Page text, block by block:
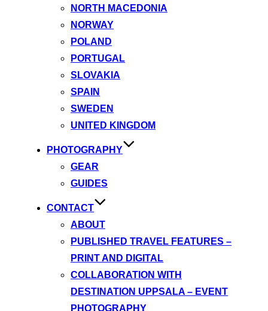
NORTH MACEDONIA
NORWAY
POLAND
PORTUGAL
SLOVAKIA
SPAIN
SWEDEN
UNITED KINGDOM
PHOTOGRAPHY
GEAR
GUIDES
CONTACT
ABOUT
PUBLISHED TRAVEL FEATURES –
PRINT AND DIGITAL
COLLABORATION WITH
DESTINATION UPPSALA – EVENT
PHOTOGRAPHY